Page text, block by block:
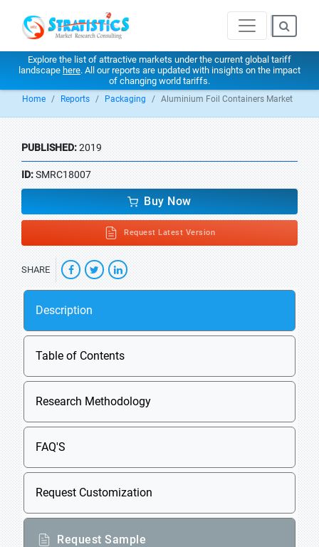
Explore the list of attractive markets under the current global tariff
landscape here. All our reports are updated with insights on the impact
of changing world tariffs.
Home Reports Packaging Aluminium Foil Containers Market
PUBLISHED:2019
ID:SMRC18007
Buy Now
Request Latest Version
SHARE
Description
Table of Contents
Research Methodology
FAQ'S
Request Customization
Request Sample